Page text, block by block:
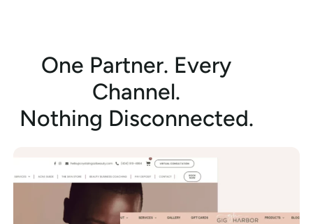
One Partner. Every
Channel.
Nothing Disconnected.